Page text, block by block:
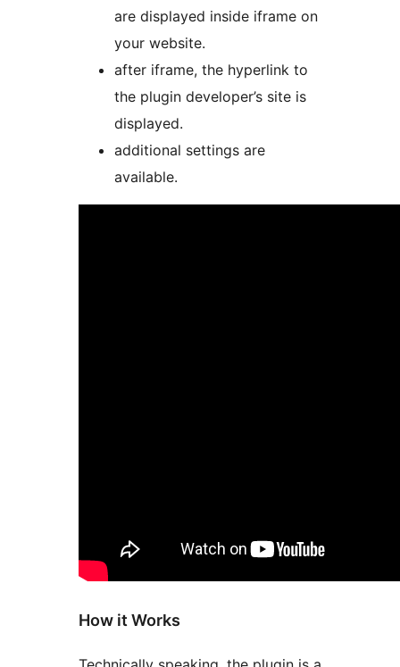
are displayed inside iframe on
your website.
after iframe, the hyperlink to
the plugin developer’s site is
displayed.
additional settings are
available.
How it Works